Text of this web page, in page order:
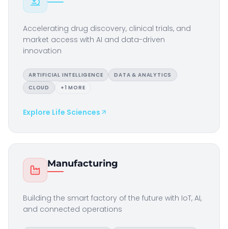
Accelerating drug discovery, clinical trials, and
market access with AI and data-driven
innovation
ARTIFICIAL INTELLIGENCE
DATA & ANALYTICS
CLOUD
+1 MORE
Explore Life Sciences
Manufacturing
Building the smart factory of the future with IoT, AI,
and connected operations